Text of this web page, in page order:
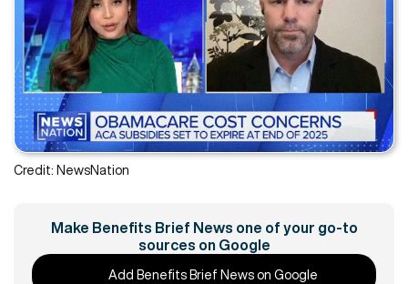
Credit: NewsNation
Make Benefits Brief News one of your go-to
sources on Google
Add Benefits Brief News on Google